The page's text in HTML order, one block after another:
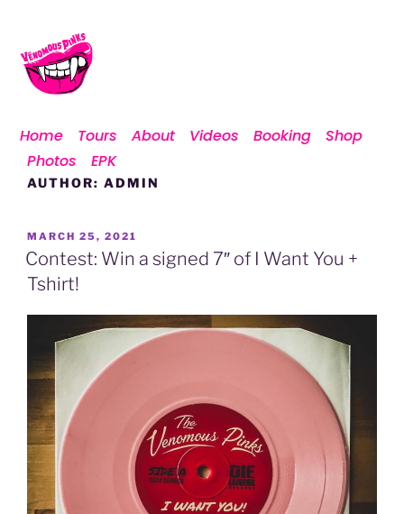
Home Tours About Videos Booking
Shop
Photos
EPK
AUTHOR: ADMIN
MARCH 25, 2021
Contest: Win a signed 7″ of I Want You +
Tshirt!